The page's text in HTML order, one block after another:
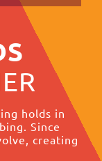
holds in
Since
creating